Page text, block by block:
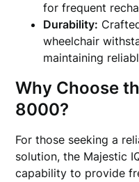
for frequent
Durability:
wheelchair
maintaining
Why Choose
8000?
For those seeking a
solution, the Majestic
capability to provide